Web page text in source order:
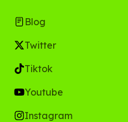
Blog
Twitter
Tiktok
Youtube
Instagram